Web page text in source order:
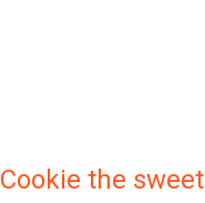
Cookie the sweet